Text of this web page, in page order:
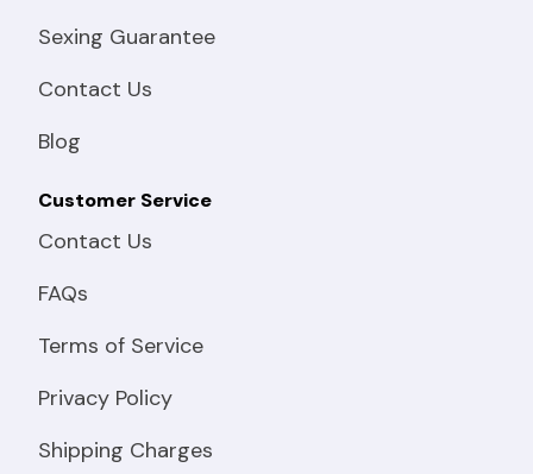
Sexing Guarantee
Contact Us
Blog
Customer Service
Contact Us
FAQs
Terms of Service
Privacy Policy
Shipping Charges